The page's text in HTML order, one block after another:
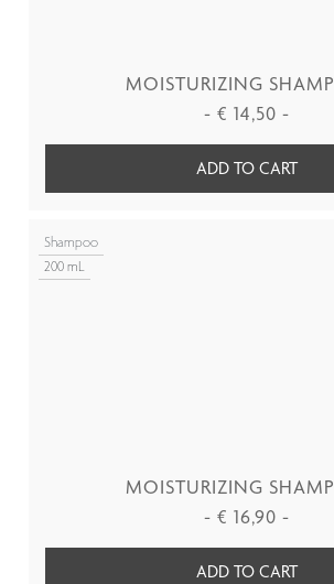
MOISTURIZING
- € 14,50 -
ADD TO CART
Shampoo
200 mL
MOISTURIZING
- € 16,90 -
ADD TO CART